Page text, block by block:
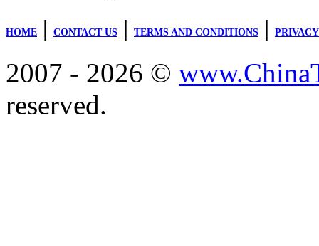
HOME | CONTACT US | TERMS AND CONDITIONS |
2007 - 2026 ©
reserved.